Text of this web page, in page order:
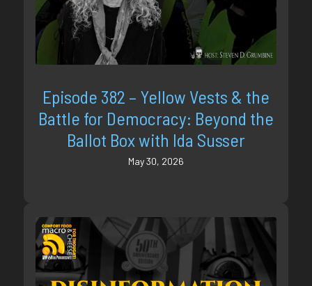
Episode 382 – Yellow Vests & the
Battle for Democracy: Beyond the
Ballot Box with Ida Susser
May 30, 2026